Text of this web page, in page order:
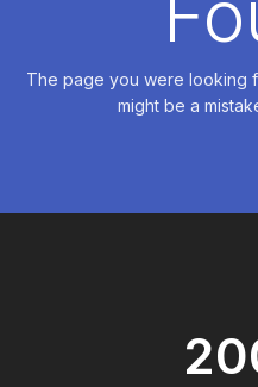
The page you were looking
might be a